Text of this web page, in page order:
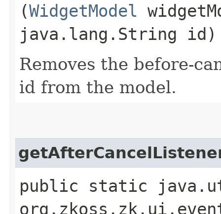
(WidgetModel
java.lang.String id)
Removes the before-
id from the model.
public static